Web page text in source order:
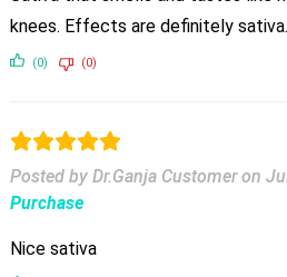
(0) (0)
Posted by Dr.Ganja Customer on
Purchase
Nice sativa